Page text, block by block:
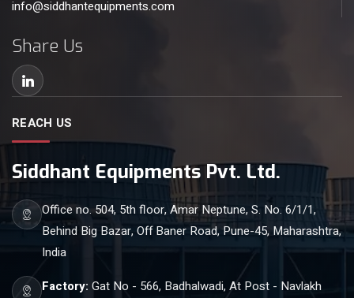
info@siddhantequipments.com
Share Us
REACH US
Siddhant Equipments Pvt. Ltd.
Office no. 504, 5th floor, Amar Neptune, S. No. 6/1/1,
Behind Big Bazar, Off Baner Road, Pune-45, Maharashtra,
India
Factory: Gat No - 566, Badhalwadi, At Post - Navlakh